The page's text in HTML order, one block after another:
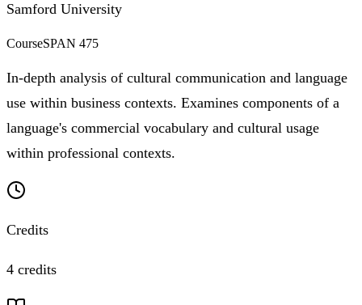
Samford University
CourseSPAN 475
In-depth analysis of cultural communication and language
use within business contexts. Examines components of a
language's commercial vocabulary and cultural usage
within professional contexts.
Credits
4 credits